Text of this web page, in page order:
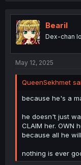
t
i
o
n
Bearil
Dex-chan
May 12, 2025
QueenSekhmet
because he's a
he doesn't just
CLAIM her. OWN
because all he
nothing is ever